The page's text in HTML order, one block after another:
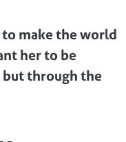
to make the world
her to be
through the